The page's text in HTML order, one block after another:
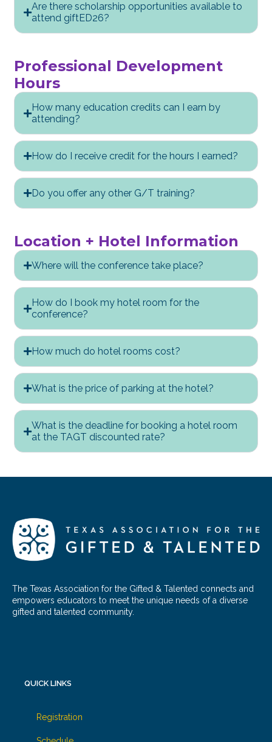
Are there scholarship opportunities available to
attend giftED26?
Professional Development
Hours
How many education credits can I earn by
attending?
How do I receive credit for the hours I earned?
Do you offer any other G/T training?
Location + Hotel Information
Where will the conference take place?
How do I book my hotel room for the
conference?
How much do hotel rooms cost?
What is the price of parking at the hotel?
What is the deadline for booking a hotel room
at the TAGT discounted rate?
The Texas Association for the Gifted & Talented connects and
empowers educators to meet the unique needs of a diverse
gifted and talented community.
QUICK LINKS
Registration